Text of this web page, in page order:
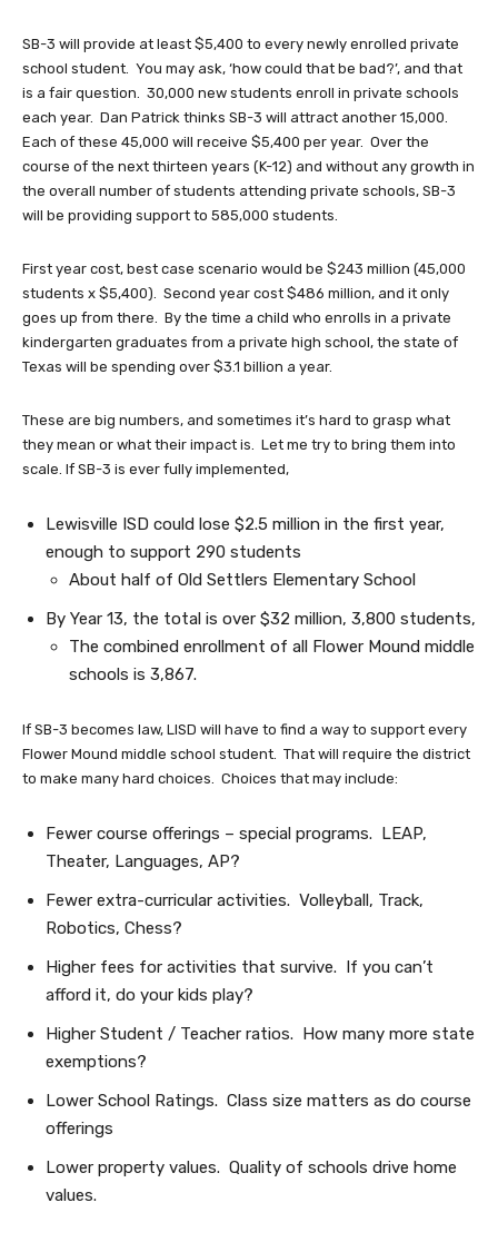
SB-3 will provide at least $5,400 to every newly enrolled private
school student. You may ask, ‘how could that be bad?’, and that
is a fair question. 30,000 new students enroll in private schools
each year. Dan Patrick thinks SB-3 will attract another 15,000.
Each of these 45,000 will receive $5,400 per year. Over the
course of the next thirteen years (K-12) and without any growth in
the overall number of students attending private schools, SB-3
will be providing support to 585,000 students.
First year cost, best case scenario would be $243 million (45,000
students x $5,400). Second year cost $486 million, and it only
goes up from there. By the time a child who enrolls in a private
kindergarten graduates from a private high school, the state of
Texas will be spending over $3.1 billion a year.
These are big numbers, and sometimes it’s hard to grasp what
they mean or what their impact is. Let me try to bring them into
scale. If SB-3 is ever fully implemented,
Lewisville ISD could lose $2.5 million in the first year,
enough to support 290 students
About half of Old Settlers Elementary School
By Year 13, the total is over $32 million, 3,800 students,
The combined enrollment of all Flower Mound middle
schools is 3,867.
If SB-3 becomes law, LISD will have to find a way to support every
Flower Mound middle school student. That will require the district
to make many hard choices. Choices that may include:
Fewer course offerings – special programs. LEAP,
Theater, Languages, AP?
Fewer extra-curricular activities. Volleyball, Track,
Robotics, Chess?
Higher fees for activities that survive. If you can’t
afford it, do your kids play?
Higher Student / Teacher ratios. How many more state
exemptions?
Lower School Ratings. Class size matters as do course
offerings
Lower property values. Quality of schools drive home
values.